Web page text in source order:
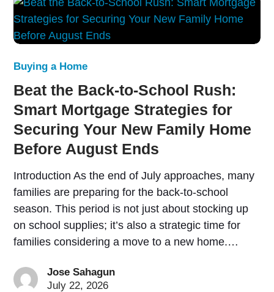
Buying a Home
Beat the Back-to-School Rush:
Smart Mortgage Strategies for
Securing Your New Family Home
Before August Ends
Introduction As the end of July approaches, many
families are preparing for the back-to-school
season. This period is not just about stocking up
on school supplies; it’s also a strategic time for
families considering a move to a new home.…
Jose Sahagun
July 22, 2026